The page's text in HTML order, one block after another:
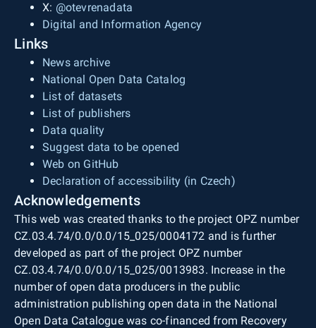
X: @otevrenadata
Digital and Information Agency
Links
News archive
National Open Data Catalog
List of datasets
List of publishers
Data quality
Suggest data to be opened
Web on GitHub
Declaration of accessibility (in Czech)
Acknowledgements
This web was created thanks to the project OPZ number
CZ.03.4.74/0.0/0.0/15_025/0004172 and is further
developed as part of the project OPZ number
CZ.03.4.74/0.0/0.0/15_025/0013983. Increase in the
number of open data producers in the public
administration publishing open data in the National
Open Data Catalogue was co-financed from Recovery